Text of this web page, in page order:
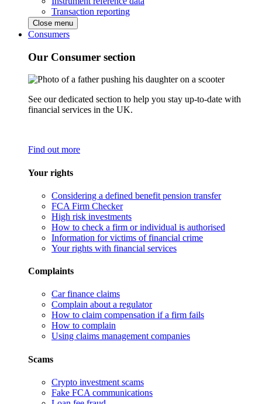
Transaction reporting
Close menu
Consumers
Our Consumer section
See our dedicated section to help you stay up-to-date with
financial services in the UK.
Find out more
Your rights
Considering a defined benefit pension transfer
FCA Firm Checker
High risk investments
How to check a firm or individual is authorised
Information for victims of financial crime
Your rights with financial services
Complaints
Car finance claims
Complain about a regulator
How to claim compensation if a firm fails
How to complain
Using claims management companies
Scams
Crypto investment scams
Fake FCA communications